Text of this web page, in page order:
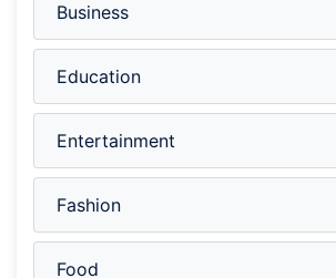
Business
Education
Entertainment
Fashion
Food